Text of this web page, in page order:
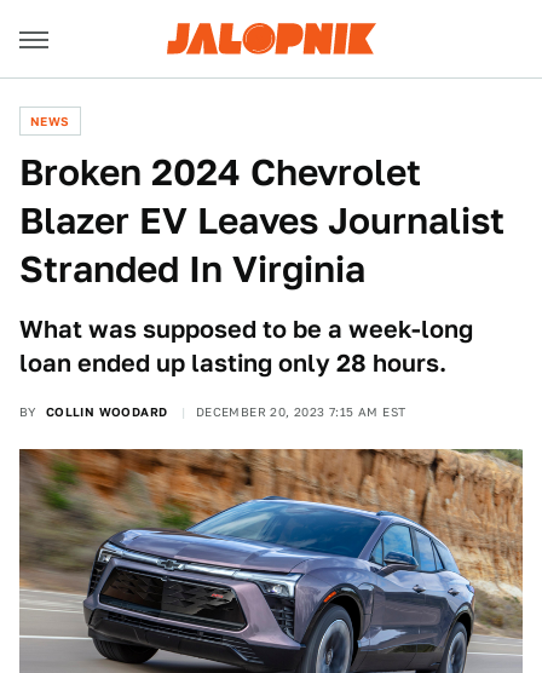
NEWS
Broken 2024 Chevrolet
Blazer EV Leaves Journalist
Stranded In Virginia
What was supposed to be a week-long
loan ended up lasting only 28 hours.
BY COLLIN WOODARD DECEMBER 20, 2023 7:15 AM EST